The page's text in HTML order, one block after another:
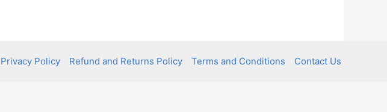
Privacy Policy Refund and Returns Policy Terms and Conditions Contact Us